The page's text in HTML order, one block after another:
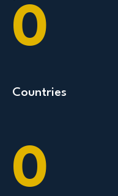
0
Countries
0